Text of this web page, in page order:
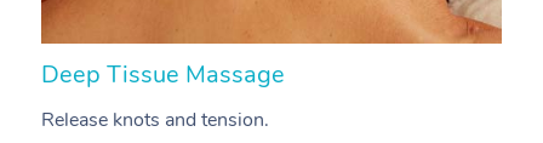
Deep Tissue Massage
Release knots and tension.